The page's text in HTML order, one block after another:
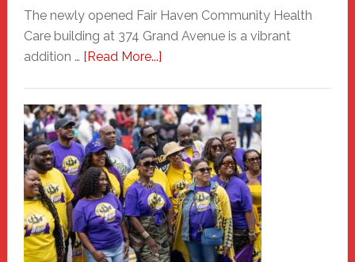
The newly opened Fair Haven Community Health
Care building at 374 Grand Avenue is a vibrant
addition … [Read More...]about
Haven
Community
Health
Care
Building